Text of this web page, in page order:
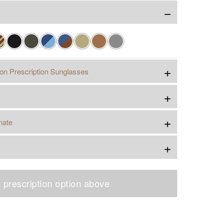
−
Prescription Sunglasses +
+
+
+
prescription option above